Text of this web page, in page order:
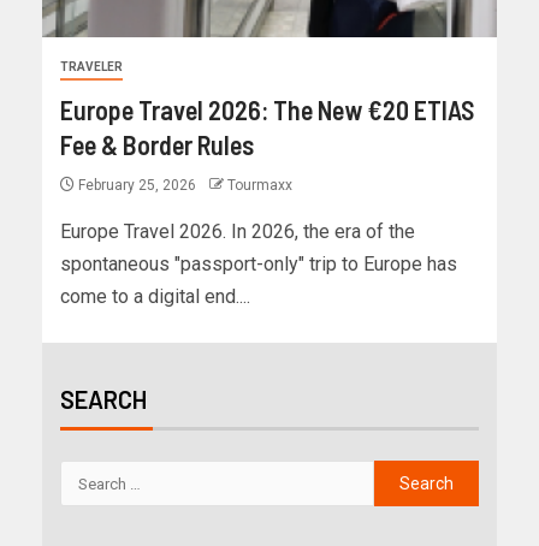
TRAVELER
Europe Travel 2026: The New €20 ETIAS
Fee & Border Rules
February 25, 2026 Tourmaxx
Europe Travel 2026. In 2026, the era of the
spontaneous "passport-only" trip to Europe has
come to a digital end....
SEARCH